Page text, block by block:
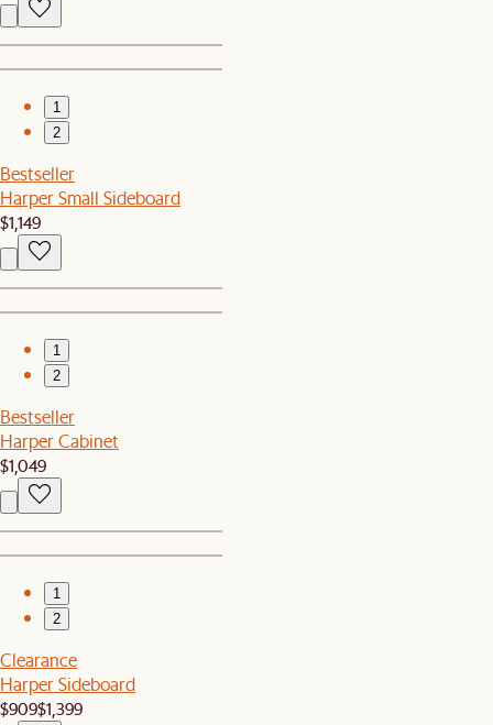
1
2
Bestseller
Harper Small Sideboard
$1,149
1
2
Bestseller
Harper Cabinet
$1,049
1
2
Clearance
Harper Sideboard
$909$1,399